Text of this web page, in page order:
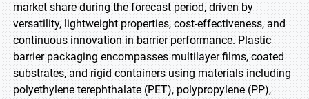
market share during the forecast period, driven by
versatility, lightweight properties, cost-effectiveness, and
continuous innovation in barrier performance. Plastic
barrier packaging encompasses multilayer films, coated
substrates, and rigid containers using materials including
polyethylene terephthalate (PET), polypropylene (PP),